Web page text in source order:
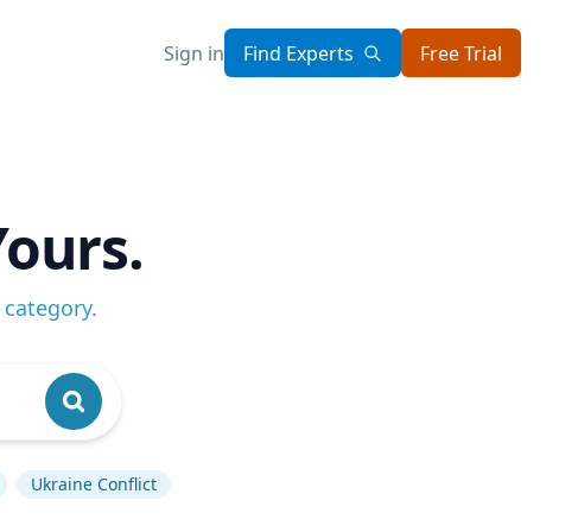
Sign in Find Experts Free Trial
.
Ukraine Conflict